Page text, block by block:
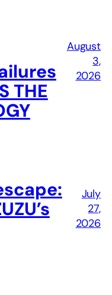
THE
August
3,
2026
July
27,
2026